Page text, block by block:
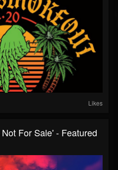
Likes
For Sale' - Featured